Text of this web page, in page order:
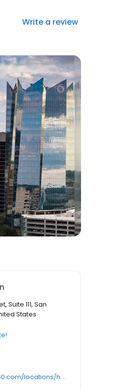
Write a review
Suite 111, San
States
https://www.alert360.com/locations/home-and-business-security-san-antonio